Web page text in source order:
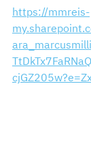
https://mmreis-